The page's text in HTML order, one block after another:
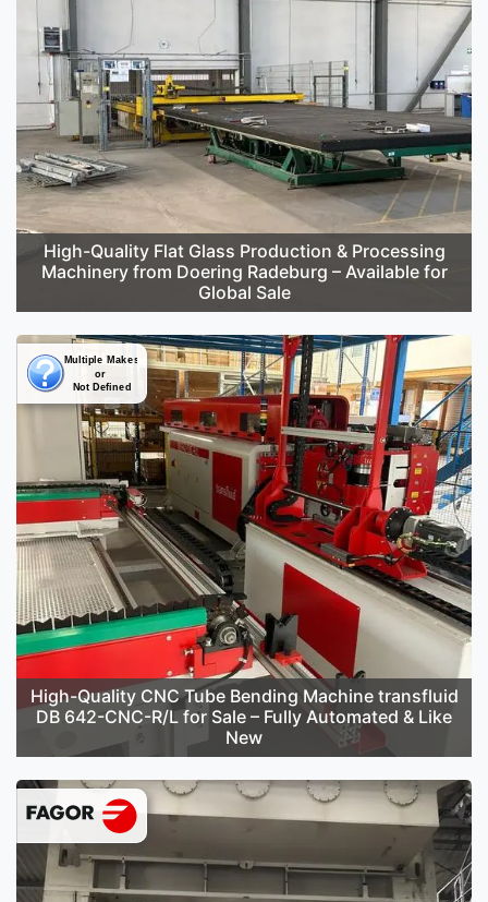
High-Quality Flat Glass Production & Processing
Machinery from Doering Radeburg – Available for
Global Sale
High-Quality CNC Tube Bending Machine transfluid
DB 642-CNC-R/L for Sale – Fully Automated & Like
New